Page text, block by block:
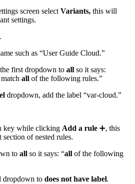
screen select Variants, this will
settings.
.
such as “User Guide Cloud.”
first dropdown to all so it says:
all of the following rules.”
dropdown, add the label “var-cloud.”
key while clicking Add a rule ➕, this
of nested rules.
to all so it says: “all of the following
dropdown to does not have label.